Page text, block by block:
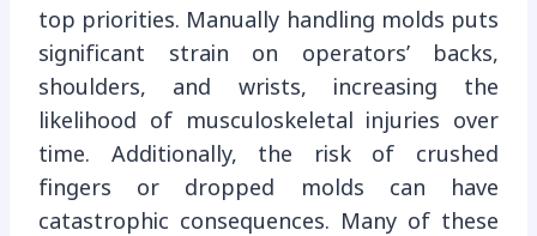
top priorities. Manually handling molds puts
significant strain on operators’ backs,
shoulders, and wrists, increasing the
likelihood of musculoskeletal injuries over
time. Additionally, the risk of crushed
fingers or dropped molds can have
catastrophic consequences. Many of these